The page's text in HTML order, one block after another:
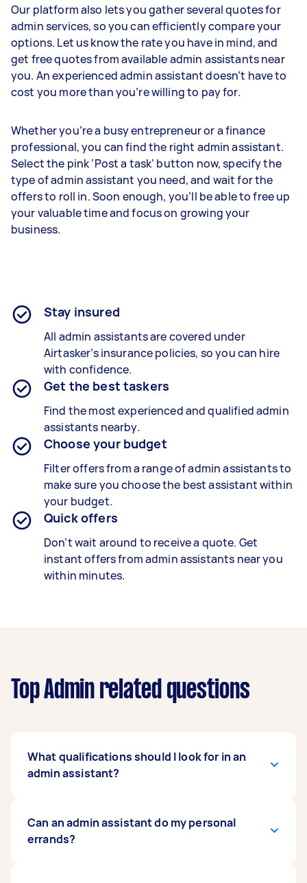
Our platform also lets you gather several quotes for
admin services, so you can efficiently compare your
options. Let us know the rate you have in mind, and
get free quotes from available admin assistants near
you. An experienced admin assistant doesn’t have to
cost you more than you’re willing to pay for.
Whether you’re a busy entrepreneur or a finance
professional, you can find the right admin assistant.
Select the pink ‘Post a task’ button now, specify the
type of admin assistant you need, and wait for the
offers to roll in. Soon enough, you’ll be able to free up
your valuable time and focus on growing your
business.
Stay insured
All admin assistants are covered under
Airtasker’s insurance policies, so you can hire
with confidence.
Get the best taskers
Find the most experienced and qualified admin
assistants nearby.
Choose your budget
Filter offers from a range of admin assistants to
make sure you choose the best assistant within
your budget.
Quick offers
Don’t wait around to receive a quote. Get
instant offers from admin assistants near you
within minutes.
Top Admin related questions
What qualifications should I look for in an
admin assistant?
There are no minimum educational
requirements to be an admin assistant. But
Can an admin assistant do my personal
errands?